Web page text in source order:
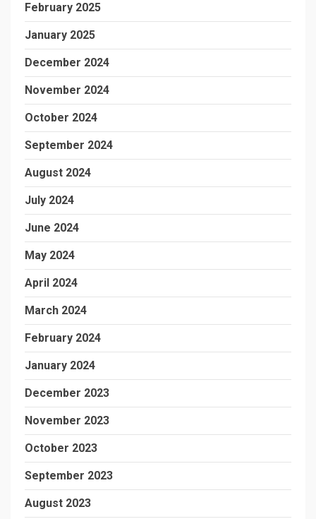
February 2025
January 2025
December 2024
November 2024
October 2024
September 2024
August 2024
July 2024
June 2024
May 2024
April 2024
March 2024
February 2024
January 2024
December 2023
November 2023
October 2023
September 2023
August 2023